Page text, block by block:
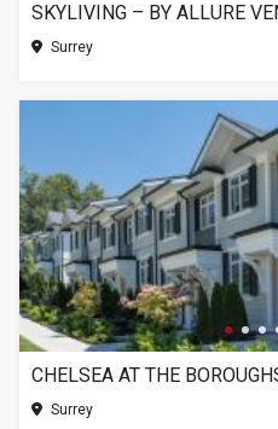
SKYLIVING – BY ALLURE
Surrey
CHELSEA AT THE
Surrey